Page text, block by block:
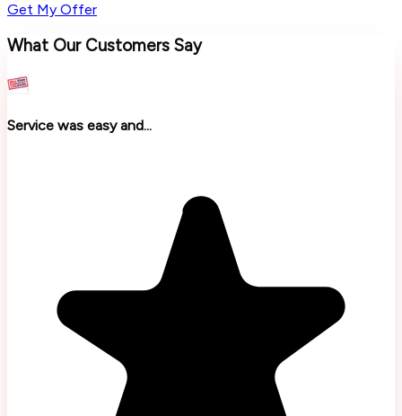
Get My Offer
What Our Customers Say
Service was easy and...